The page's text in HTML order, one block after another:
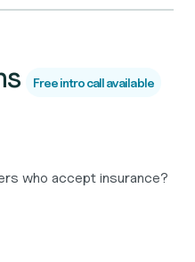
Free intro call available
who accept insurance?